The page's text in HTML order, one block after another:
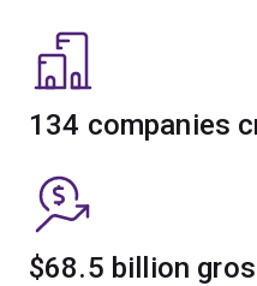
134 companies
$68.5 billion